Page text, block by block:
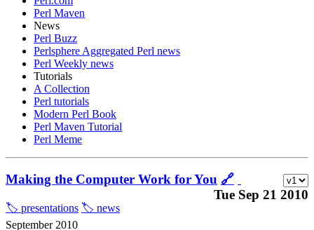
Perl Maven
News
Perl Buzz
Perlsphere Aggregated Perl news
Perl Weekly news
Tutorials
A Collection
Perl tutorials
Modern Perl Book
Perl Maven Tutorial
Perl Meme
Making the Computer Work for You 🔗
Tue Sep 21 2010
🏷️ presentations 🏷️ news
September 2010